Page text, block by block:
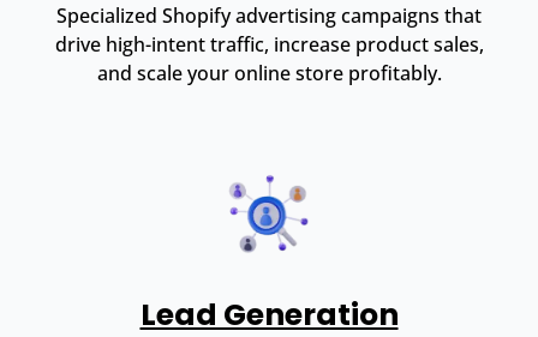
Specialized Shopify advertising campaigns that
drive high-intent traffic, increase product sales,
and scale your online store profitably.
Lead Generation